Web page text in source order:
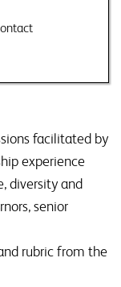
facilitated by
experience
diversity and
senior
rubric from the
necessary to
and thought
information on
to issues